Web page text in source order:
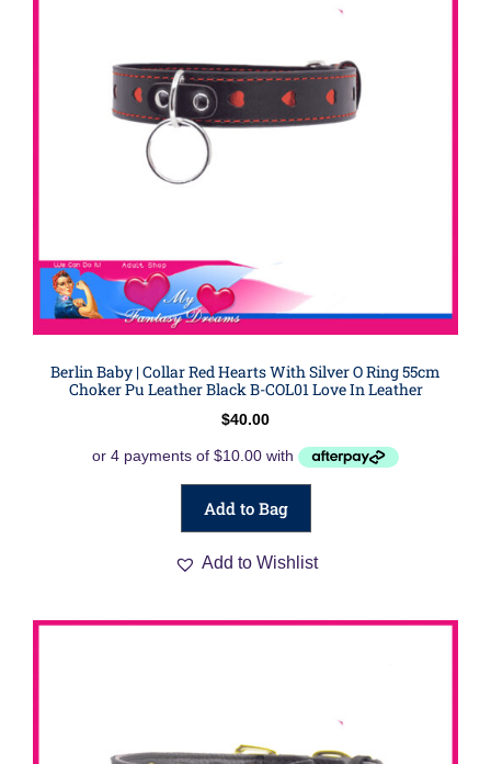
Berlin Baby | Collar Red Hearts With Silver O Ring 55cm
Choker Pu Leather Black B-COL01 Love In Leather
$40.00
Add to Bag
Add to Wishlist